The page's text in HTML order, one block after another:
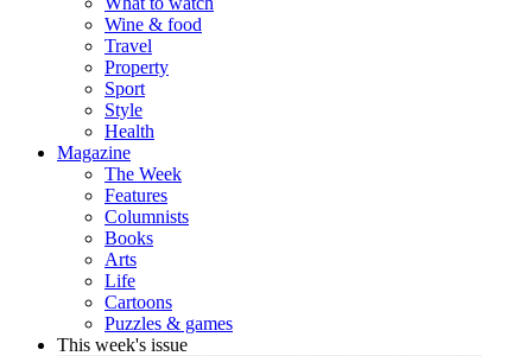
Wine & food
Travel
Property
Sport
Style
Health
Magazine
The Week
Features
Columnists
Books
Arts
Life
Cartoons
Puzzles & games
This week's issue